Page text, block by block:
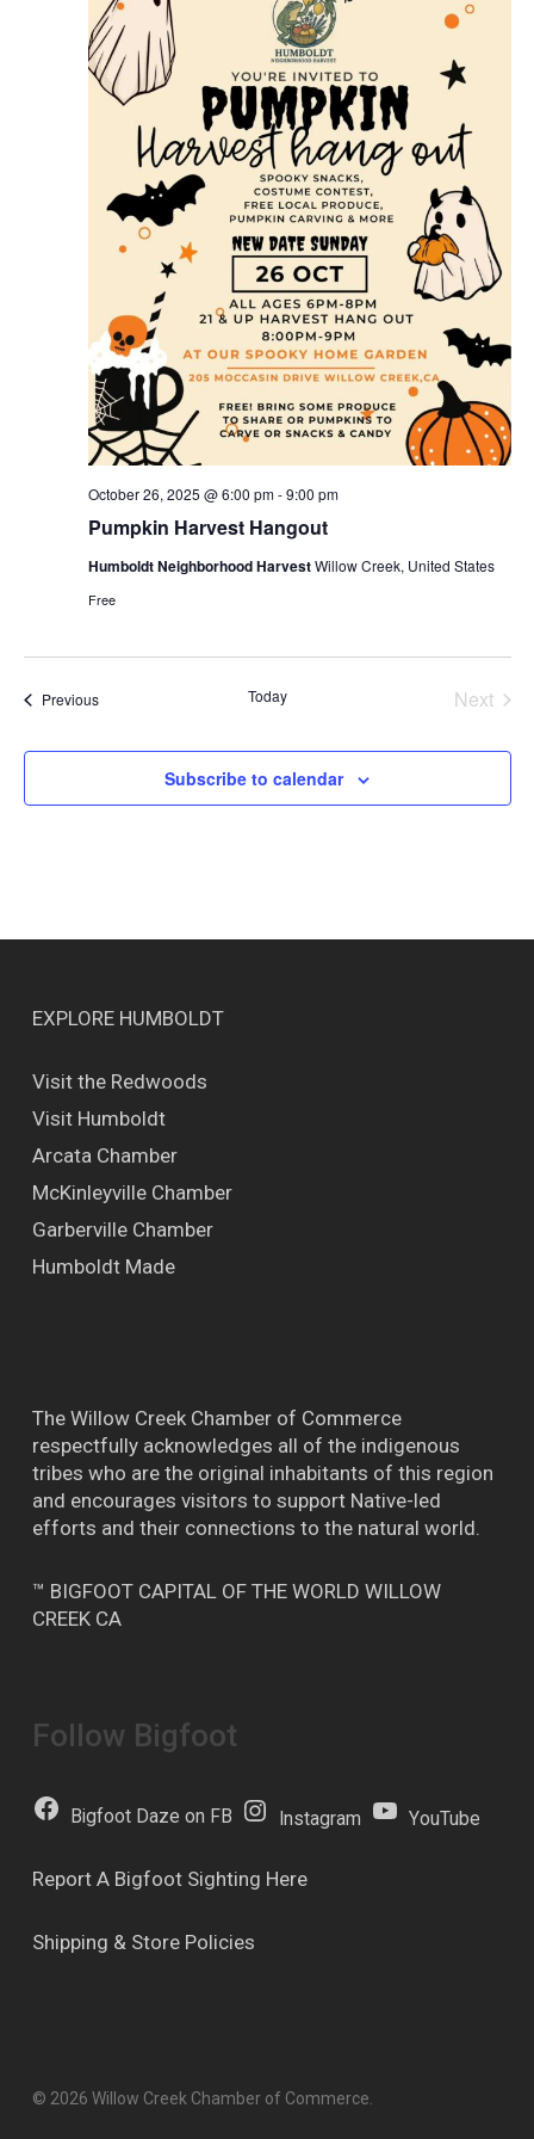
Pumpkin Harvest Hangout
October 26, 2025 @ 6:00 pm-9:00 pm
Humboldt Neighborhood HarvestWillow Creek, United States
Free
PreviousEvents Today
Next
Subscribe to calendar
EXPLORE HUMBOLDT
Visit the Redwoods
Visit Humboldt
Arcata Chamber
McKinleyville Chamber
Garberville Chamber
Humboldt Made
The Willow Creek Chamber of Commerce
respectfully acknowledges all of the indigenous
tribes who are the original inhabitants of this region
and encourages visitors to support Native-led
efforts and their connections to the natural world.
™ BIGFOOT CAPITAL OF THE WORLD WILLOW
CREEK CA
Follow Bigfoot
Bigfoot Daze on FB Instagram YouTube
Report A Bigfoot Sighting Here
Shipping & Store Policies
© 2026 Willow Creek Chamber of Commerce.